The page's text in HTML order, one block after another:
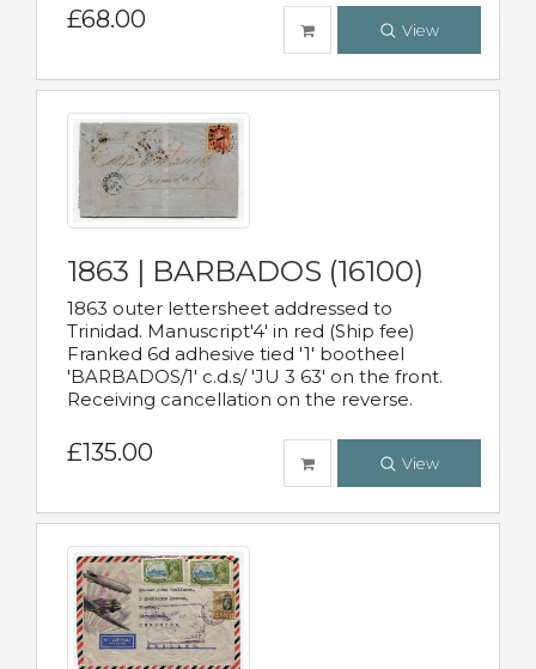
£68.00 View
1863 | BARBADOS (16100)
1863 outer lettersheet addressed to
Trinidad. Manuscript'4' in red (Ship fee)
Franked 6d adhesive tied '1' bootheel
'BARBADOS/1' c.d.s/ 'JU 3 63' on the front.
Receiving cancellation on the reverse.
£135.00 View